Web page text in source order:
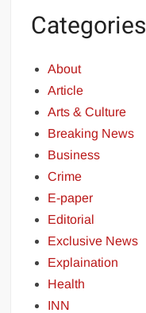
Categories
About
Article
Arts & Culture
Breaking News
Business
Crime
E-paper
Editorial
Exclusive News
Explaination
Health
INN